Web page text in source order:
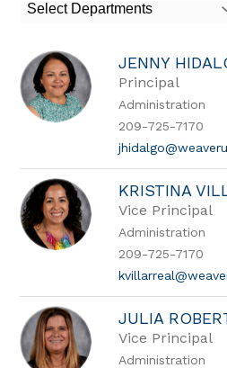
field
filter
by
staff
name.
Select Departments
JENNY
Principal
Administration
209-725-7170
KRISTINA
Vice Principal
Administration
209-725-7170
JULIA
Vice Principal
Administration